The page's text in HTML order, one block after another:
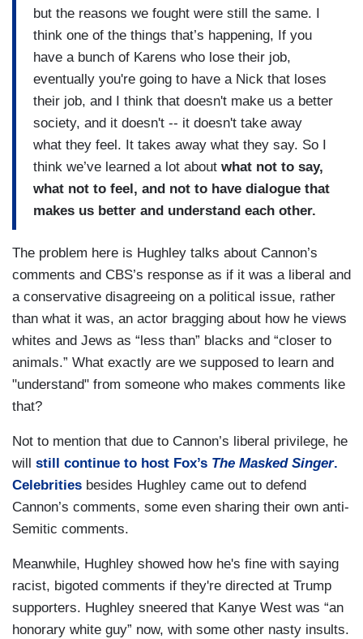
but the reasons we fought were still the same. I
think one of the things that’s happening, If you
have a bunch of Karens who lose their job,
eventually you're going to have a Nick that loses
their job, and I think that doesn't make us a better
society, and it doesn't -- it doesn't take away
what they feel. It takes away what they say. So I
think we’ve learned a lot about what not to say,
what not to feel, and not to have dialogue that
makes us better and understand each other.
The problem here is Hughley talks about Cannon’s
comments and CBS’s response as if it was a liberal and
a conservative disagreeing on a political issue, rather
than what it was, an actor bragging about how he views
whites and Jews as “less than” blacks and “closer to
animals.” What exactly are we supposed to learn and
"understand" from someone who makes comments like
that?
Not to mention that due to Cannon’s liberal privilege, he
will
still continue to host Fox’s The Masked Singer.
Celebrities besides Hughley came out to defend
Cannon’s comments, some even sharing their own anti-
Semitic comments.
Meanwhile, Hughley showed how he's fine with saying
racist, bigoted comments if they're directed at Trump
supporters. Hughley sneered that Kanye West was “an
honorary white guy” now, with some other nasty insults.